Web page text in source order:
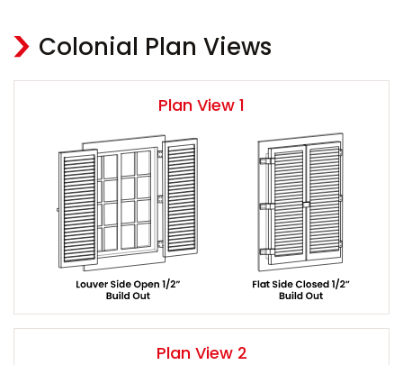
Colonial Plan Views
Plan View 1
Plan View 2